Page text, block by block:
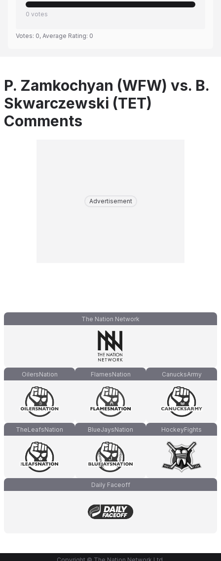
0 votes
Votes: 0, Average Rating: 0
P. Zamkochyan (WFW) vs. B.
Skwarczewski (TET)
Comments
Advertisement
The Nation Network
OilersNation FlamesNation CanucksArmy
TheLeafsNation BlueJaysNation HockeyFights
Daily Faceoff